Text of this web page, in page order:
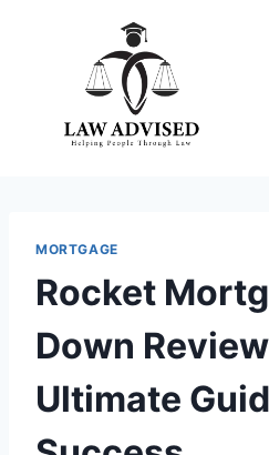
MORTGAGE
Rocket
Down
Ultimate